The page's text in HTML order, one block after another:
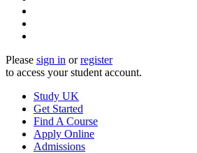
Please sign in orregister
to access your student account.
Study UK
Get Started
Find A Course
Apply Online
Admissions